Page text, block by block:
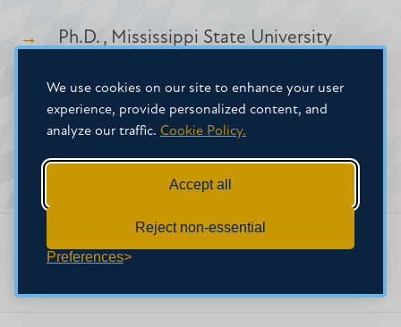
We use cookies on our site to enhance your user
experience, provide personalized content, and
analyze our traffic. Cookie Policy.
Accept all
Reject non-essential
Preferences
Ph.D. , Mississippi State University